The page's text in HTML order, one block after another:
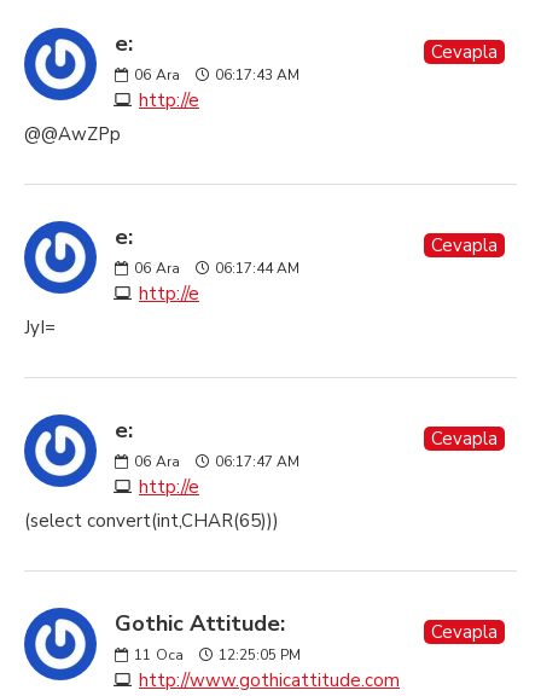
e:
06 Ara 06:17:43 AM
http://e
Cevapla
@@AwZPp
e:
06 Ara 06:17:44 AM
http://e
Cevapla
JyI=
e:
06 Ara 06:17:47 AM
http://e
Cevapla
(select convert(int,CHAR(65)))
Gothic Attitude:
11 Oca 12:25:05 PM
http://www.gothicattitude.com
Cevapla